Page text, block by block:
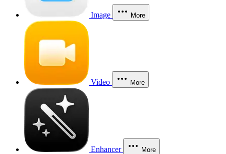
Image More
Video More
Enhancer More